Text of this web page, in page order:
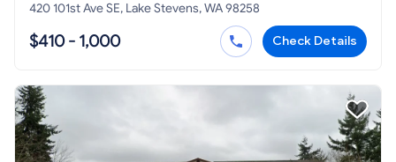
420 101st Ave SE, Lake Stevens, WA 98258
$410 - 1,000 Check Details